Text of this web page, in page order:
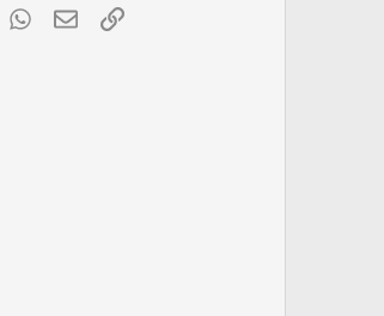
WhatsApp
EmailLink